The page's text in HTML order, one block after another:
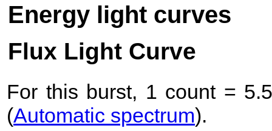
Energy light curves
Flux Light Curve
For this burst, 1 count =
(Automatic spectrum).